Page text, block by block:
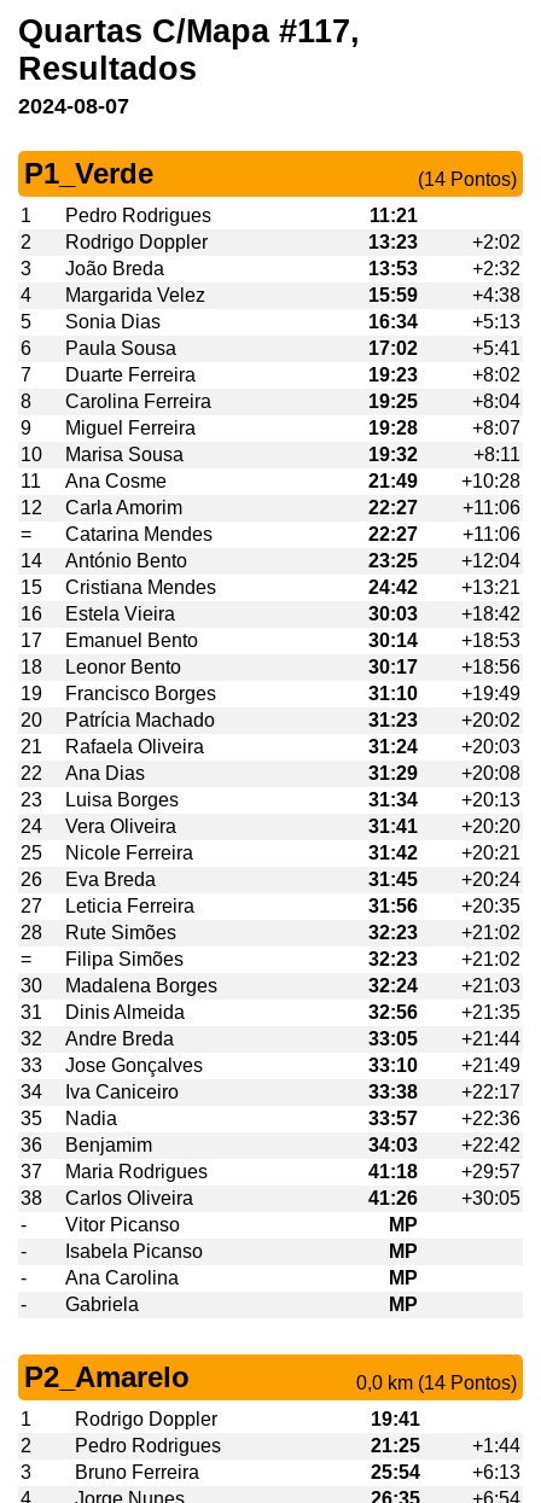
Quartas C/Mapa #117,
Resultados
2024-08-07
P1_Verde
(14 Pontos)
1
Pedro Rodrigues
11:21
2
Rodrigo Doppler 13:23
+2:02
3
João Breda 13:53
+2:32
4
Margarida Velez 15:59
+4:38
5
Sonia Dias 16:34
+5:13
6
Paula Sousa 17:02
+5:41
7
Duarte Ferreira 19:23
+8:02
8
Carolina Ferreira 19:25
+8:04
9
Miguel Ferreira 19:28
+8:07
10
Marisa Sousa 19:32
+8:11
11
Ana Cosme 21:49
+10:28
12
Carla Amorim 22:27
+11:06
=
Catarina Mendes 22:27
+11:06
14
António Bento 23:25
+12:04
15
Cristiana Mendes 24:42
+13:21
16
Estela Vieira 30:03
+18:42
17
Emanuel Bento 30:14
+18:53
18
Leonor Bento 30:17
+18:56
19
Francisco Borges 31:10
+19:49
20
Patrícia Machado 31:23
+20:02
21
Rafaela Oliveira 31:24
+20:03
22
Ana Dias 31:29
+20:08
23
Luisa Borges 31:34
+20:13
24
Vera Oliveira 31:41
+20:20
25
Nicole Ferreira 31:42
+20:21
26
Eva Breda 31:45
+20:24
27
Leticia Ferreira 31:56
+20:35
28
Rute Simões 32:23
+21:02
=
Filipa Simões 32:23
+21:02
30
Madalena Borges 32:24
+21:03
31
Dinis Almeida 32:56
+21:35
32
Andre Breda 33:05
+21:44
33
Jose Gonçalves 33:10
+21:49
34
Iva Caniceiro 33:38
+22:17
35
Nadia 33:57
+22:36
36
Benjamim 34:03
+22:42
37
Maria Rodrigues 41:18
+29:57
38
Carlos Oliveira 41:26
+30:05
-
Vitor Picanso
MP
-
Isabela Picanso
MP
-
Ana Carolina
MP
-
Gabriela MP
P2_Amarelo
0,0 km (14 Pontos)
1
Rodrigo Doppler
19:41
2
Pedro Rodrigues 21:25
+1:44
3
Bruno Ferreira 25:54
+6:13
4
Jorge Nunes 26:35
+6:54